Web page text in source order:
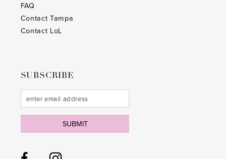
FAQ
Contact Tampa
Contact LoL
SUBSCRIBE
SUBMIT